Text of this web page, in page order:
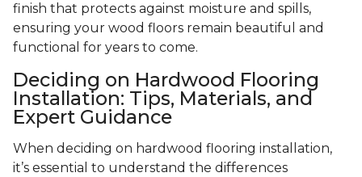
finish that protects against moisture and spills,
ensuring your wood floors remain beautiful and
functional for years to come.
Deciding on Hardwood Flooring
Installation: Tips, Materials, and
Expert Guidance
When deciding on hardwood flooring installation,
it’s essential to understand the differences